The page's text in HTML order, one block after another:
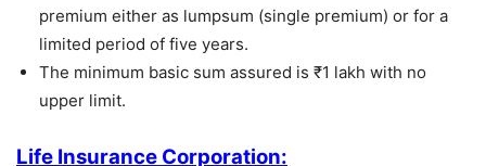
premium either as lumpsum (single premium) or for a
limited period of five years.
The minimum basic sum assured is ₹1 lakh with no
upper limit.
Life Insurance Corporation: